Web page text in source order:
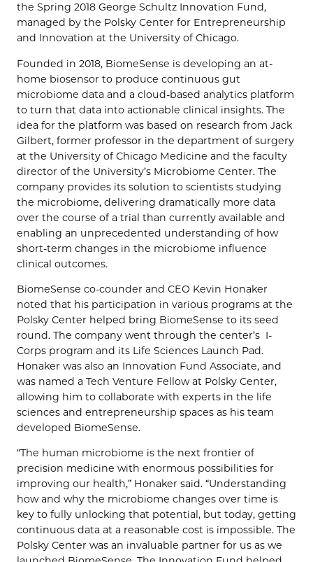
the Spring 2018 George Schultz Innovation Fund,
managed by the Polsky Center for Entrepreneurship
and Innovation at the University of Chicago.
Founded in 2018, BiomeSense is developing an at-
home biosensor to produce continuous gut
microbiome data and a cloud-based analytics platform
to turn that data into actionable clinical insights. The
idea for the platform was based on research from Jack
Gilbert, former professor in the department of surgery
at the University of Chicago Medicine and the faculty
director of the University’s Microbiome Center. The
company provides its solution to scientists studying
the microbiome, delivering dramatically more data
over the course of a trial than currently available and
enabling an unprecedented understanding of how
short-term changes in the microbiome influence
clinical outcomes.
BiomeSense co-counder and CEO Kevin Honaker
noted that his participation in various programs at the
Polsky Center helped bring BiomeSense to its seed
round. The company went through the center’s I-
Corps program and its Life Sciences Launch Pad.
Honaker was also an Innovation Fund Associate, and
was named a Tech Venture Fellow at Polsky Center,
allowing him to collaborate with experts in the life
sciences and entrepreneurship spaces as his team
developed BiomeSense.
“The human microbiome is the next frontier of
precision medicine with enormous possibilities for
improving our health,” Honaker said. “Understanding
how and why the microbiome changes over time is
key to fully unlocking that potential, but today, getting
continuous data at a reasonable cost is impossible. The
Polsky Center was an invaluable partner for us as we